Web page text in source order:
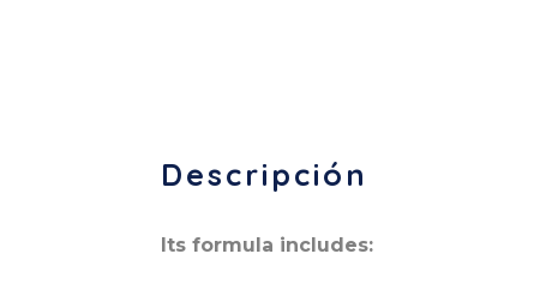
Descripción
Its formula includes: